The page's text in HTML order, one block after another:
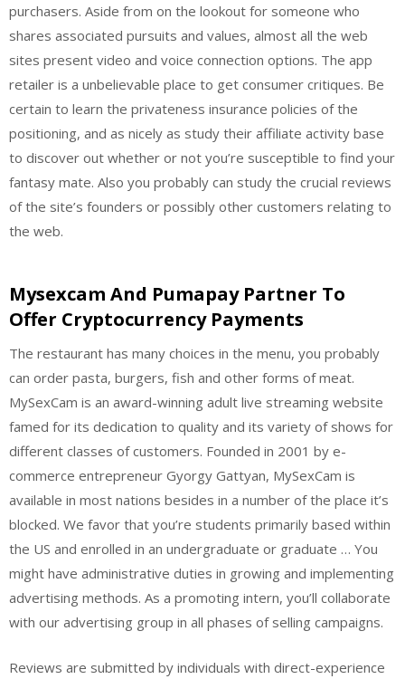
purchasers. Aside from on the lookout for someone who
shares associated pursuits and values, almost all the web
sites present video and voice connection options. The app
retailer is a unbelievable place to get consumer critiques. Be
certain to learn the privateness insurance policies of the
positioning, and as nicely as study their affiliate activity base
to discover out whether or not you’re susceptible to find your
fantasy mate. Also you probably can study the crucial reviews
of the site’s founders or possibly other customers relating to
the web.
Mysexcam And Pumapay Partner To
Offer Cryptocurrency Payments
The restaurant has many choices in the menu, you probably
can order pasta, burgers, fish and other forms of meat.
MySexCam is an award-winning adult live streaming website
famed for its dedication to quality and its variety of shows for
different classes of customers. Founded in 2001 by e-
commerce entrepreneur Gyorgy Gattyan, MySexCam is
available in most nations besides in a number of the place it’s
blocked. We favor that you’re students primarily based within
the US and enrolled in an undergraduate or graduate … You
might have administrative duties in growing and implementing
advertising methods. As a promoting intern, you’ll collaborate
with our advertising group in all phases of selling campaigns.
Reviews are submitted by individuals with direct-experience